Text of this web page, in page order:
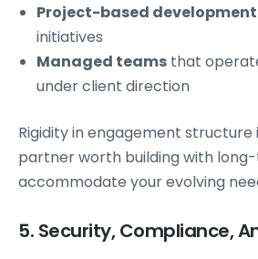
Project-based development
initiatives
Managed teams that
under client direction
Rigidity in engagement structure
partner worth building with
accommodate your evolving
5. Security, Compliance,